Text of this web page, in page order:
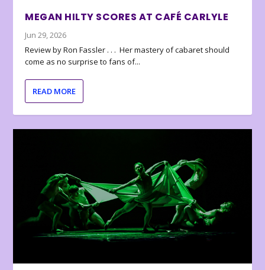
MEGAN HILTY SCORES AT CAFÉ CARLYLE
Jun 29, 2026
Review by Ron Fassler . . . Her mastery of cabaret should
come as no surprise to fans of...
READ MORE